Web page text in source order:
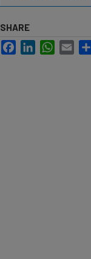
SHARE
FacebookLinkedInWhatsApp
Email